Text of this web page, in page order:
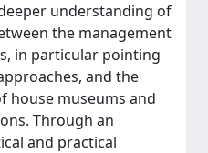
understanding of
the management
in particular pointing
and the
house museums and
Through an
and practical